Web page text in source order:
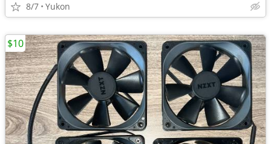
8/7 Yukon
$10